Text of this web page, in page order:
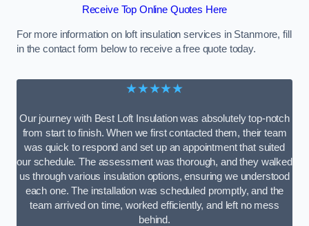
Receive Top Online Quotes Here
For more information on loft insulation services in Stanmore, fill
in the contact form below to receive a free quote today.
★★★★★
Our journey with Best Loft Insulation was absolutely top-notch
from start to finish. When we first contacted them, their team
was quick to respond and set up an appointment that suited
our schedule. The assessment was thorough, and they walked
us through various insulation options, ensuring we understood
each one. The installation was scheduled promptly, and the
team arrived on time, worked efficiently, and left no mess
behind.